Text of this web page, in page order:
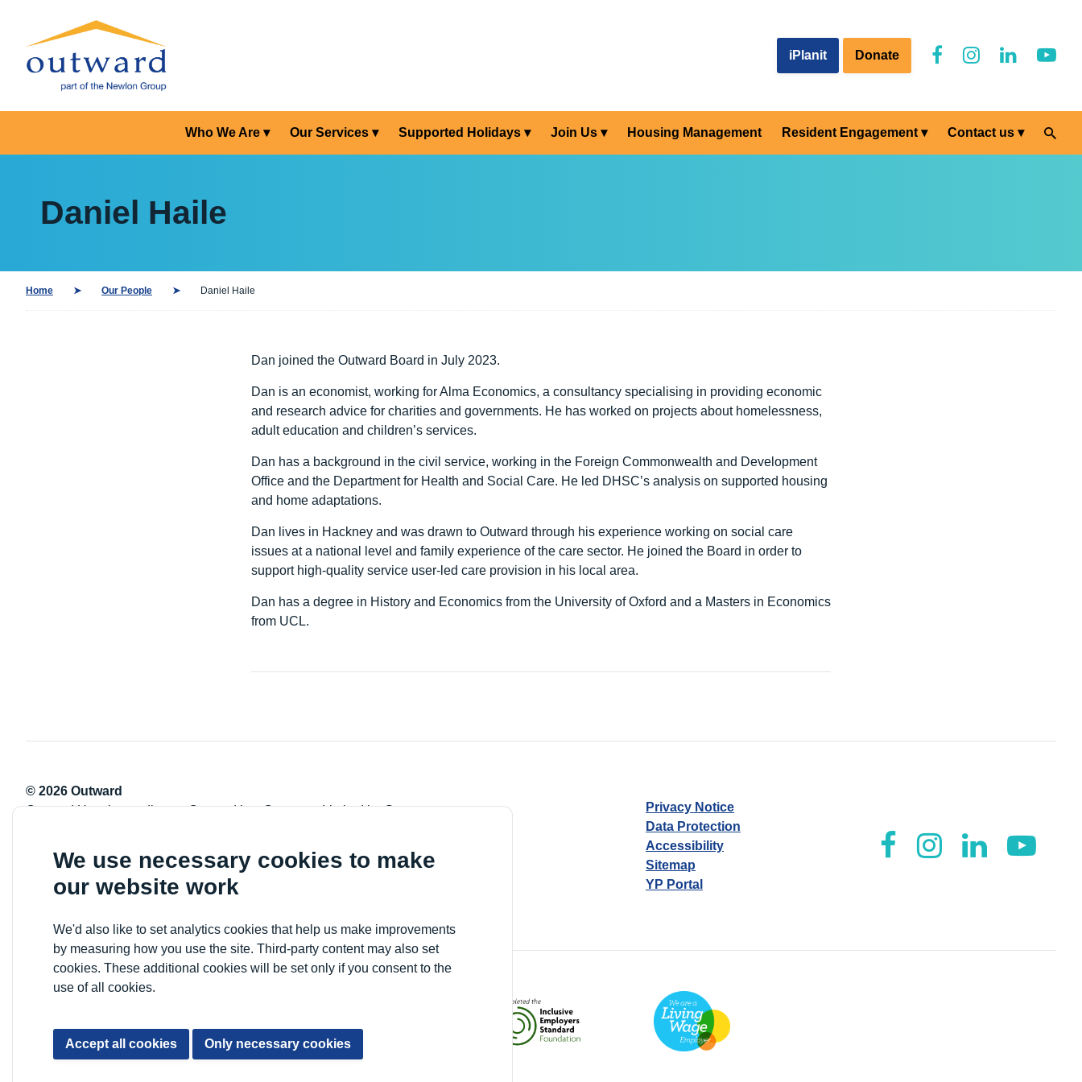
We use necessary cookies to make
our website work
We'd also like to set analytics cookies that help us make improvements
by measuring how you use the site. Third-party content may also set
cookies. These additional cookies will be set only if you consent to the
use of all cookies.
Accept all cookies Only necessary cookies
iPlanit Donate
Who We Are Our Services Supported Holidays Join Us Housing Management Resident Engagement Contact us
Daniel Haile
Home Our People Daniel Haile
Dan joined the Outward Board in July 2023.
Dan is an economist, working for Alma Economics, a consultancy specialising in providing economic
and research advice for charities and governments. He has worked on projects about homelessness,
adult education and children’s services.
Dan has a background in the civil service, working in the Foreign Commonwealth and Development
Office and the Department for Health and Social Care. He led DHSC’s analysis on supported housing
and home adaptations.
Dan lives in Hackney and was drawn to Outward through his experience working on social care
issues at a national level and family experience of the care sector. He joined the Board in order to
support high-quality service user-led care provision in his local area.
Dan has a degree in History and Economics from the University of Oxford and a Masters in Economics
from UCL.
© 2026 Outward
Outward Housing trading as Outward is a Company Limited by Guarantee
VAT registration number: 778-5326-83
Privacy Notice
Data Protection
Accessibility
Sitemap
YP Portal